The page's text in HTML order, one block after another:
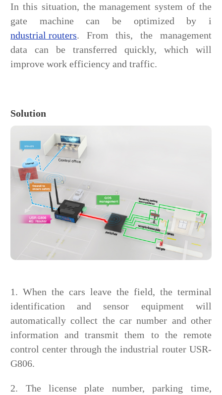
In this situation, the management system of the
gate machine can be optimized by i
ndustrial routers. From this, the management
data can be transferred quickly, which will
improve work efficiency and traffic.
Solution
1. When the cars leave the field, the terminal
identification and sensor equipment will
automatically collect the car number and other
information and transmit them to the remote
control center through the industrial router USR-
G806.
2. The license plate number, parking time,